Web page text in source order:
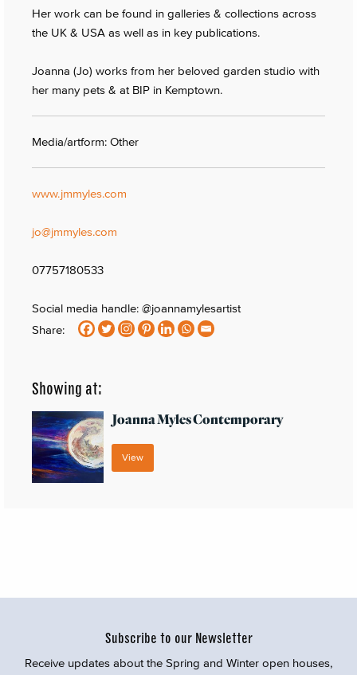
Her work can be found in galleries & collections across
the UK & USA as well as in key publications.
Joanna (Jo) works from her beloved garden studio with
her many pets & at BIP in Kemptown.
Media/artform: Other
www.jmmyles.com
jo@jmmyles.com
07757180533
Social media handle: @joannamylesartist
Share:
Showing at:
Joanna Myles Contemporary
View
Subscribe to our Newsletter
Receive updates about the Spring and Winter open houses,